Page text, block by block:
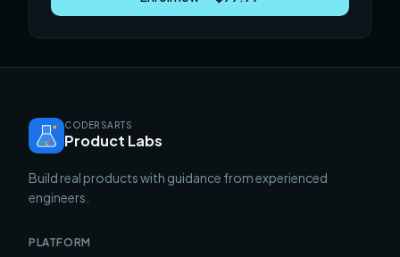
CODERSARTS
Product Labs
Build real products with guidance from experienced
engineers.
PLATFORM